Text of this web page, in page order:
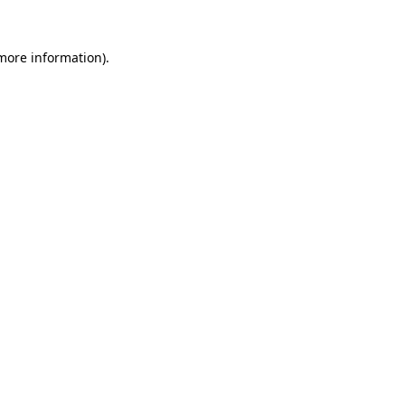
information).